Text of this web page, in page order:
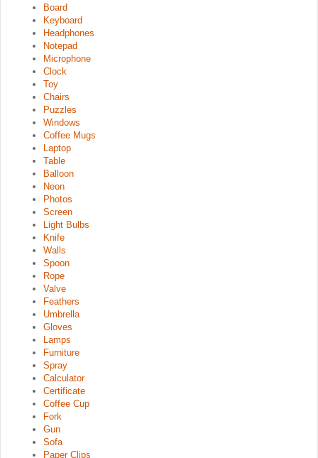
Board
Keyboard
Headphones
Notepad
Microphone
Clock
Toy
Chairs
Puzzles
Windows
Coffee Mugs
Laptop
Table
Balloon
Neon
Photos
Screen
Light Bulbs
Knife
Walls
Spoon
Rope
Valve
Feathers
Umbrella
Gloves
Lamps
Furniture
Spray
Calculator
Certificate
Coffee Cup
Fork
Gun
Sofa
Paper Clips